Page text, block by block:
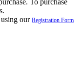
To purchase
our Registration Form